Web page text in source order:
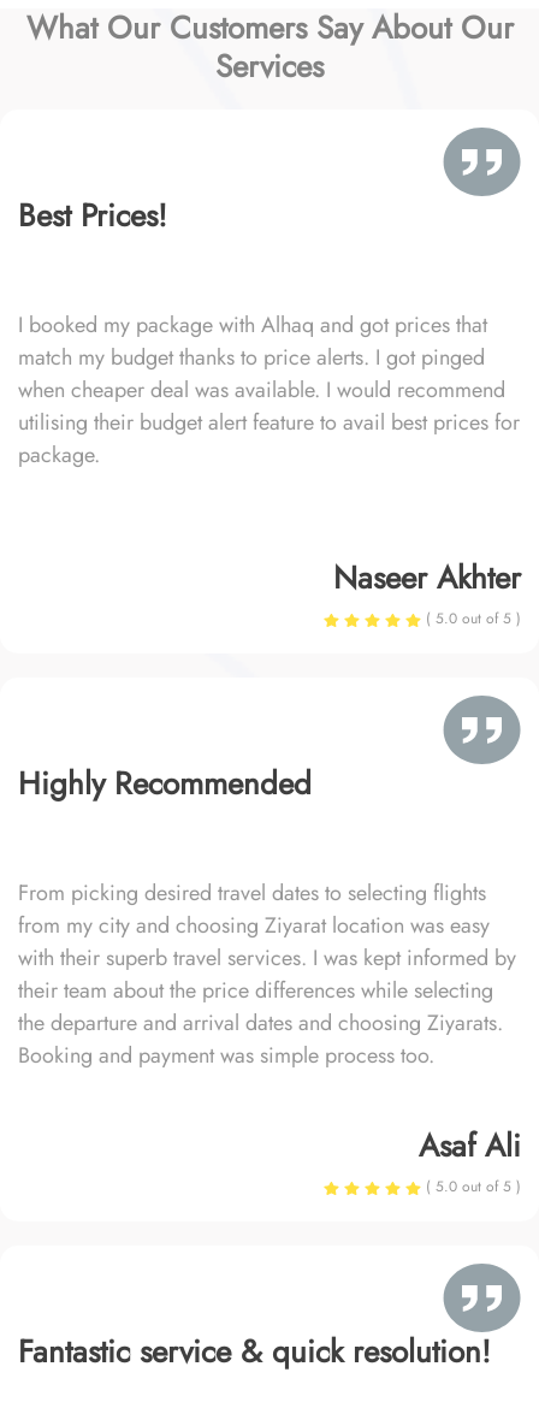
What Our Customers Say About Our
Services
Best Prices!
I booked my package with Alhaq and got prices that
match my budget thanks to price alerts. I got pinged
when cheaper deal was available. I would recommend
utilising their budget alert feature to avail best prices for
package.
Naseer Akhter
( 5.0 out of 5 )
Highly Recommended
From picking desired travel dates to selecting flights
from my city and choosing Ziyarat location was easy
with their superb travel services. I was kept informed by
their team about the price differences while selecting
the departure and arrival dates and choosing Ziyarats.
Booking and payment was simple process too.
Asaf Ali
( 5.0 out of 5 )
Fantastic service & quick resolution!